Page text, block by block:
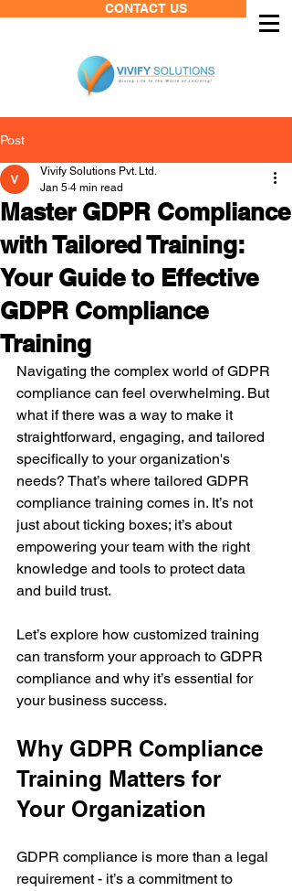
CONTACT US
Post
Master GDPR Compliance
with Tailored Training:
Your Guide to Effective
GDPR Compliance
Training
Vivify Solutions Pvt. Ltd.
Jan 5 4 min read
Navigating the complex world of GDPR
compliance can feel overwhelming. But
what if there was a way to make it
straightforward, engaging, and tailored
specifically to your organization's
needs? That’s where tailored GDPR
compliance training comes in. It’s not
just about ticking boxes; it’s about
empowering your team with the right
knowledge and tools to protect data
and build trust.
Let’s explore how customized training
can transform your approach to GDPR
compliance and why it’s essential for
your business success.
Why GDPR Compliance
Training Matters for
Your Organization
GDPR compliance is more than a legal
requirement - it’s a commitment to